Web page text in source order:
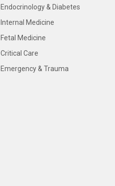
Endocrinology & Diabetes
Internal Medicine
Fetal Medicine
Critical Care
Emergency & Trauma